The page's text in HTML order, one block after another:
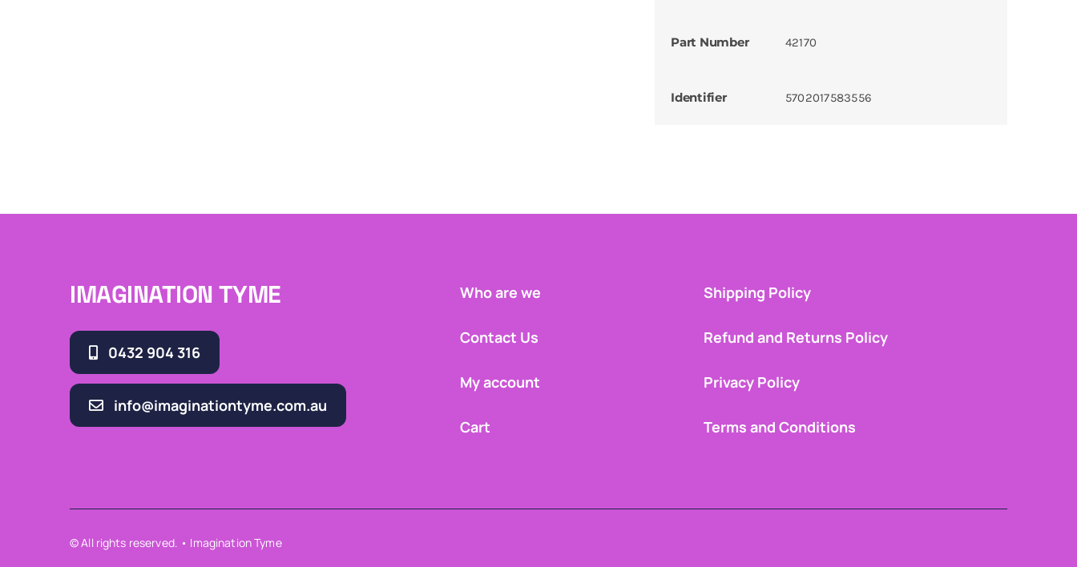
Part Number 42170
Identifier 5702017583556
IMAGINATION TYME
0432 904 316
info@imaginationtyme.com.au
Who are we
Contact Us
My account
Cart
Shipping Policy
Refund and Returns Policy
Privacy Policy
Terms and Conditions
© All rights reserved. • Imagination Tyme